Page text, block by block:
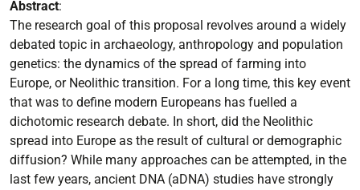
Abstract:
The research goal of this proposal revolves around a widely
debated topic in archaeology, anthropology and population
genetics: the dynamics of the spread of farming into
Europe, or Neolithic transition. For a long time, this key event
that was to define modern Europeans has fuelled a
dichotomic research debate. In short, did the Neolithic
spread into Europe as the result of cultural or demographic
diffusion? While many approaches can be attempted, in the
last few years, ancient DNA (aDNA) studies have strongly